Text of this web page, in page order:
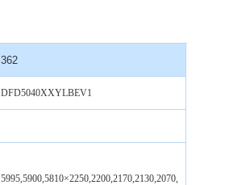
362
DFD5040XXYLBEV1
5995,5900,5810×2250,2200,2170,2130,2070,